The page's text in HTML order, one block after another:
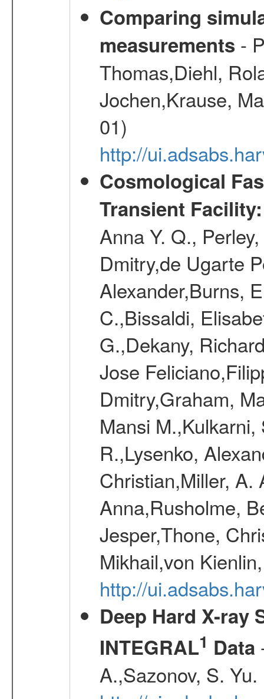
Comparing
measurements -
Thomas,Diehl,
Jochen,Krause,
01)
http://
Cosmological
Transient
Anna Y. Q.,
Dmitry,de Ugarte
Alexander,Burns,
C.,Bissaldi,
G.,Dekany,
Jose
Dmitry,Graham,
Mansi
R.,Lysenko,
Christian,Miller, A.
Anna,Rusholme,
Jesper,Thone,
Mikhail,von
http://
Deep Hard X-ray
INTEGRAL1 Data
A.,Sazonov, S.